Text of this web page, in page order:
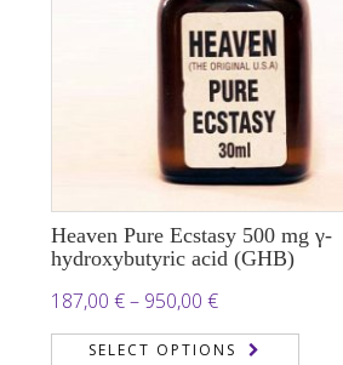
Heaven Pure Ecstasy 500 mg γ-
hydroxybutyric acid (GHB)
187,00 €– 950,00 €Price
range:
SELECT OPTIONS